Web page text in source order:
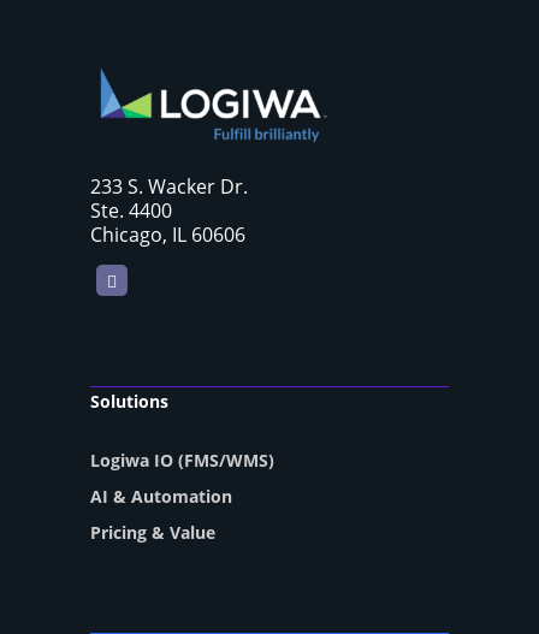
233 S. Wacker Dr.
Ste. 4400
Chicago, IL 60606
LinkedIn
Solutions
Logiwa IO (FMS/WMS)
AI & Automation
Pricing & Value